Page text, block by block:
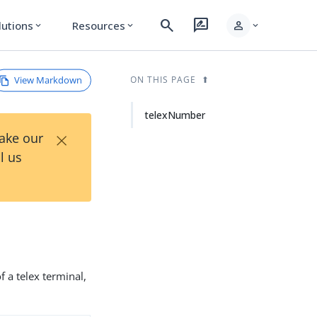
expand_more Resources expand_more search rate_review person expand_more
View Markdown
our
us
×
a telex terminal,
ON THIS PAGE
telexNumber